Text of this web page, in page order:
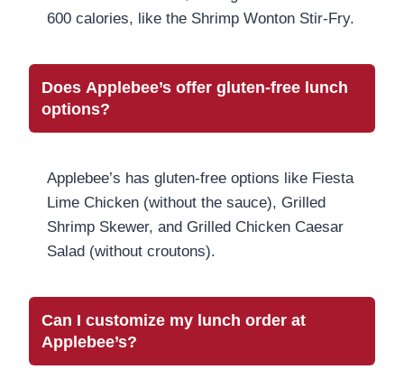
600 calories, like the Shrimp Wonton Stir-Fry.
Does Applebee’s offer gluten-free lunch
options?
Applebee’s has gluten-free options like Fiesta
Lime Chicken (without the sauce), Grilled
Shrimp Skewer, and Grilled Chicken Caesar
Salad (without croutons).
Can I customize my lunch order at
Applebee’s?